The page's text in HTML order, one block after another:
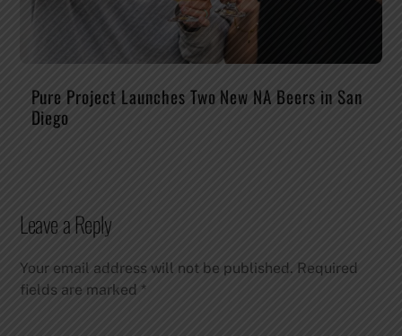
Pure Project Launches Two New NA Beers in San
Diego
Leave a Reply
Your email address will not be published. Required
fields are marked*